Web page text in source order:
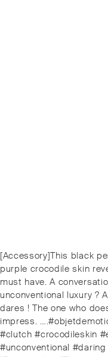
Post
navigation
Previous
post:
[Accessory]This black
purple crocodile skin
must have. A
unconventional luxury ?
dares ! The one who
impress.
#clutch #crocodileskin
#unconventional